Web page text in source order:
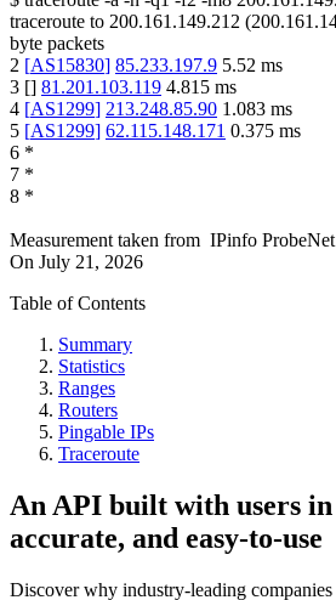
traceroute to 200.161.149.212 (
byte packets
2 [AS15830] 85.233.197.9 5.52 ms
3 [] 81.201.103.119 4.815 ms
4 [AS1299] 213.248.85.90 1.083 ms
5 [AS1299] 62.115.148.171 0.375 ms
6 *
7 *
8 *
Measurement taken from IPinfo ProbeNet
On July 21, 2026
Table of Contents
Summary
Statistics
Ranges
Routers
Pingable IPs
Traceroute
An API built with users
accurate, and easy-to-use
Discover why industry-leading